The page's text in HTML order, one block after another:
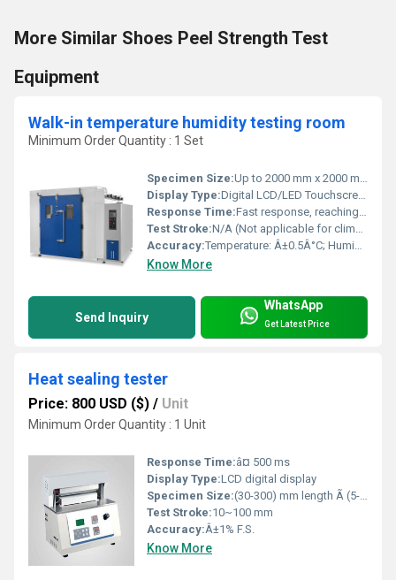
More Similar Shoes Peel Strength Test
Equipment
Walk-in temperature humidity testing room
Minimum Order Quantity : 1 Set
Specimen Size:Up to 2000 mm x 2000 mm x 2000 mm (customized per chamber)
Display Type:Digital LCD/LED Touchscreen
Response Time:Fast response, reaching setpoint within 25-60 minutes depending on size
Test Stroke:N/A (Not applicable for climatic testing)
Accuracy:Temperature: Â±0.5Â°C; Humidity: Â±2.5% RH
Know More
Send Inquiry
WhatsApp
Get Latest Price
Heat sealing tester
Price: 800 USD ($) / Unit
Minimum Order Quantity : 1 Unit
Response Time:â¤ 500 ms
Display Type:LCD digital display
Specimen Size:(30-300) mm length Ã (5-30) mm width
Test Stroke:10~100 mm
Accuracy:Â±1% F.S.
Know More